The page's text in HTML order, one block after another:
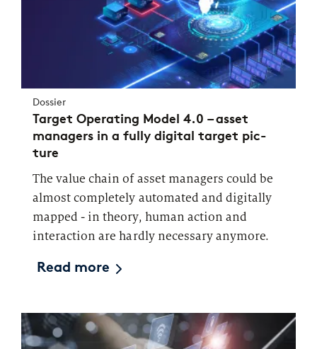
Dossier
Tar­get Ope­ra­ting Mo­del 4.0 – asset
managers in a fully di­gi­tal tar­get pic­
ture
The value chain of asset managers could be
almost completely automated and digitally
mapped - in theory, human action and
interaction are hardly necessary anymore.
Read more